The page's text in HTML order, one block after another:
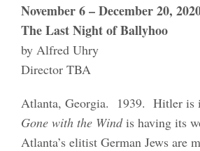
November 6 – December 20,
The Last Night of Ballyhoo
by Alfred Uhry
Director TBA
Atlanta, Georgia. 1939. Hitler is
Gone with the Windis having its
Atlanta’s elitist German Jews are